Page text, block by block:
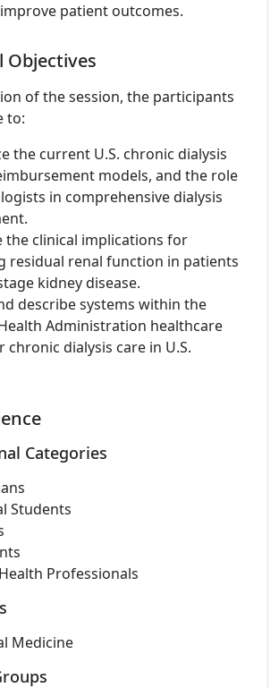
patient outcomes.
Objectives
of the session, the participants
to:
the current U.S. chronic dialysis
models, and the role
in comprehensive dialysis
the clinical implications for
residual renal function in patients
kidney disease.
describe systems within the
Administration healthcare
chronic dialysis care in U.S.
Categories
Students
Professionals
Medicine